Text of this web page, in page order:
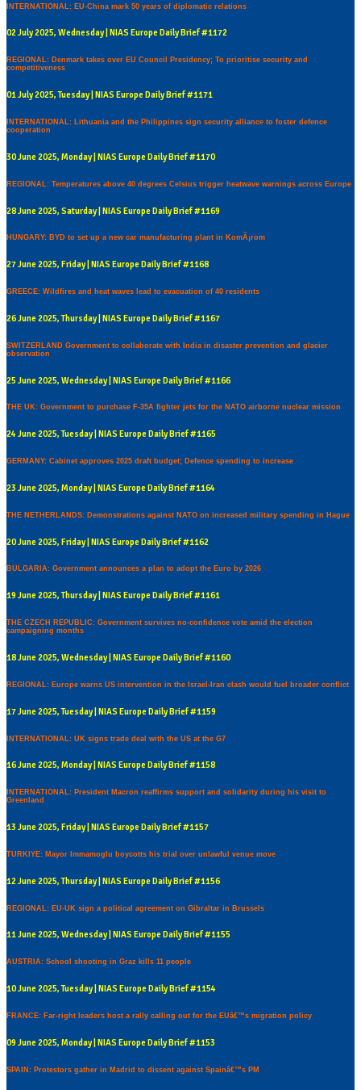
INTERNATIONAL: EU-China mark 50 years of diplomatic relations
02 July 2025, Wednesday | NIAS Europe Daily Brief #1172
REGIONAL: Denmark takes over EU Council Presidency; To prioritise security and
competitiveness
01 July 2025, Tuesday | NIAS Europe Daily Brief #1171
INTERNATIONAL: Lithuania and the Philippines sign security alliance to foster defence
cooperation
30 June 2025, Monday | NIAS Europe Daily Brief #1170
REGIONAL: Temperatures above 40 degrees Celsius trigger heatwave warnings across Europe
28 June 2025, Saturday | NIAS Europe Daily Brief #1169
HUNGARY: BYD to set up a new car manufacturing plant in KomÃ¡rom
27 June 2025, Friday | NIAS Europe Daily Brief #1168
GREECE: Wildfires and heat waves lead to evacuation of 40 residents
26 June 2025, Thursday | NIAS Europe Daily Brief #1167
SWITZERLAND Government to collaborate with India in disaster prevention and glacier
observation
25 June 2025, Wednesday | NIAS Europe Daily Brief #1166
THE UK: Government to purchase F-35A fighter jets for the NATO airborne nuclear mission
24 June 2025, Tuesday | NIAS Europe Daily Brief #1165
GERMANY: Cabinet approves 2025 draft budget; Defence spending to increase
23 June 2025, Monday | NIAS Europe Daily Brief #1164
THE NETHERLANDS: Demonstrations against NATO on increased military spending in Hague
20 June 2025, Friday | NIAS Europe Daily Brief #1162
BULGARIA: Government announces a plan to adopt the Euro by 2026
19 June 2025, Thursday | NIAS Europe Daily Brief #1161
THE CZECH REPUBLIC: Government survives no-confidence vote amid the election
campaigning months
18 June 2025, Wednesday | NIAS Europe Daily Brief #1160
REGIONAL: Europe warns US intervention in the Israel-Iran clash would fuel broader conflict
17 June 2025, Tuesday | NIAS Europe Daily Brief #1159
INTERNATIONAL: UK signs trade deal with the US at the G7
16 June 2025, Monday | NIAS Europe Daily Brief #1158
INTERNATIONAL: President Macron reaffirms support and solidarity during his visit to
Greenland
13 June 2025, Friday | NIAS Europe Daily Brief #1157
TURKIYE: Mayor Immamoglu boycotts his trial over unlawful venue move
12 June 2025, Thursday | NIAS Europe Daily Brief #1156
REGIONAL: EU-UK sign a political agreement on Gibraltar in Brussels
11 June 2025, Wednesday | NIAS Europe Daily Brief #1155
AUSTRIA: School shooting in Graz kills 11 people
10 June 2025, Tuesday | NIAS Europe Daily Brief #1154
FRANCE: Far-right leaders host a rally calling out for the EUâ€™s migration policy
09 June 2025, Monday | NIAS Europe Daily Brief #1153
SPAIN: Protestors gather in Madrid to dissent against Spainâ€™s PM